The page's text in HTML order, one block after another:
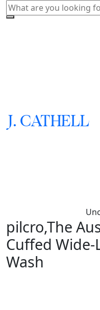
J.CATHELL
pilcro,The
Cuffed Wide-
Wash